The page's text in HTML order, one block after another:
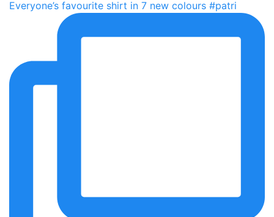
Everyone’s favourite shirt in 7 new colours #patri